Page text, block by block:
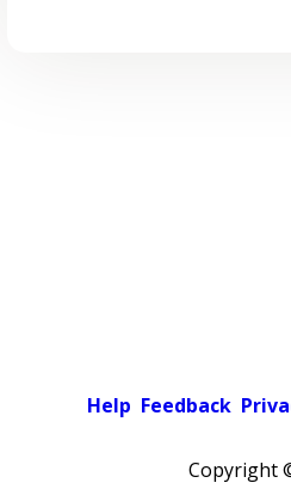
Help Feedback
Copyright